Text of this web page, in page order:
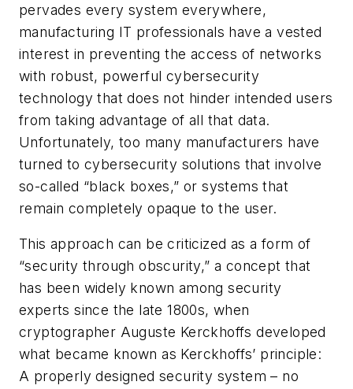
pervades every system everywhere,
manufacturing IT professionals have a vested
interest in preventing the access of networks
with robust, powerful cybersecurity
technology that does not hinder intended users
from taking advantage of all that data.
Unfortunately, too many manufacturers have
turned to cybersecurity solutions that involve
so-called “black boxes,” or systems that
remain completely opaque to the user.
This approach can be criticized as a form of
“security through obscurity,” a concept that
has been widely known among security
experts since the late 1800s, when
cryptographer Auguste Kerckhoffs developed
what became known as Kerckhoffs’ principle:
A properly designed security system – no